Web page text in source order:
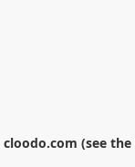
cloodo.com (see the